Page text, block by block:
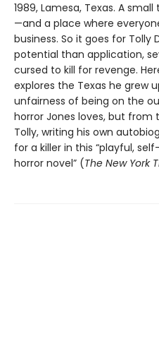
1989, Lamesa, Texas. A
—and a place where
business. So it goes for Tolly
potential than application,
cursed to kill for revenge.
explores the Texas he grew
unfairness of being on the
horror Jones loves, but from
Tolly, writing his own
for a killer in this “playful,
horror novel” (The New York